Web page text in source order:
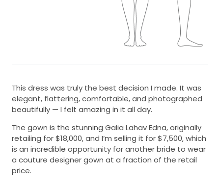
This dress was truly the best decision I made. It was
elegant, flattering, comfortable, and photographed
beautifully — I felt amazing in it all day.
The gown is the stunning Galia Lahav Edna, originally
retailing for $18,000, and I’m selling it for $7,500, which
is an incredible opportunity for another bride to wear
a couture designer gown at a fraction of the retail
price.